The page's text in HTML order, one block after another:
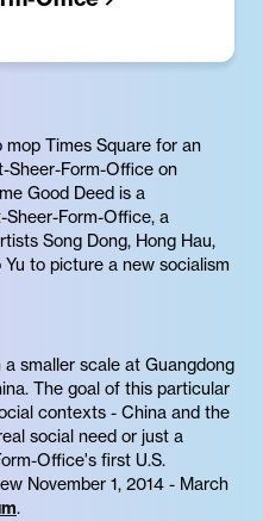
Times Square for an
Sheer-Form-Office on
Good Deed is a
Form-Office, a
Song Dong, Hong Hau,
to picture a new socialism
smaller scale at Guangdong
The goal of this particular
contexts - China and the
social need or just a
Office's first U.S.
November 1, 2014 - March
.